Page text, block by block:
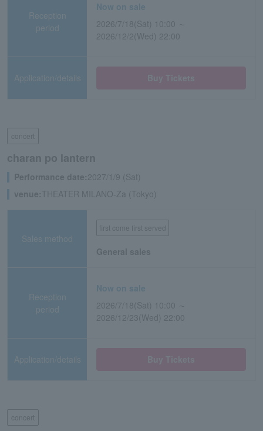
Reception
period
Now on sale
2026/7/18(Sat) 10:00 ～
2026/12/2(Wed) 22:00
Application/details
concert
charan po lantern
Performance date:2027/1/9 (Sat)
venue:THEATER MILANO-Za (Tokyo)
Sales method
first come first served
General sales
Reception
period
Now on sale
2026/7/18(Sat) 10:00 ～
2026/12/23(Wed) 22:00
Application/details
concert